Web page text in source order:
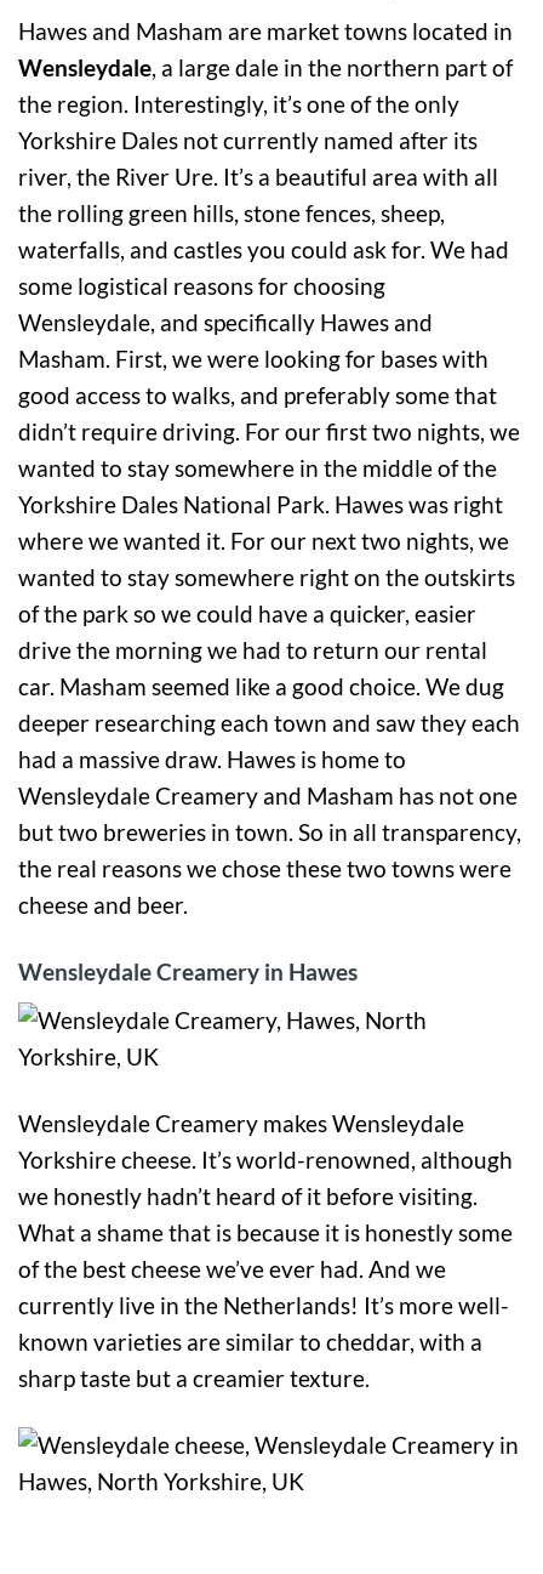
Hawes and Masham are market towns located in
Wensleydale, a large dale in the northern part of
the region. Interestingly, it’s one of the only
Yorkshire Dales not currently named after its
river, the River Ure. It’s a beautiful area with all
the rolling green hills, stone fences, sheep,
waterfalls, and castles you could ask for. We had
some logistical reasons for choosing
Wensleydale, and specifically Hawes and
Masham. First, we were looking for bases with
good access to walks, and preferably some that
didn’t require driving. For our first two nights, we
wanted to stay somewhere in the middle of the
Yorkshire Dales National Park. Hawes was right
where we wanted it. For our next two nights, we
wanted to stay somewhere right on the outskirts
of the park so we could have a quicker, easier
drive the morning we had to return our rental
car. Masham seemed like a good choice. We dug
deeper researching each town and saw they each
had a massive draw. Hawes is home to
Wensleydale Creamery and Masham has not one
but two breweries in town. So in all transparency,
the real reasons we chose these two towns were
cheese and beer.
Wensleydale Creamery in Hawes
Wensleydale Creamery makes Wensleydale
Yorkshire cheese. It’s world-renowned, although
we honestly hadn’t heard of it before visiting.
What a shame that is because it is honestly some
of the best cheese we’ve ever had. And we
currently live in the Netherlands! It’s more well-
known varieties are similar to cheddar, with a
sharp taste but a creamier texture.